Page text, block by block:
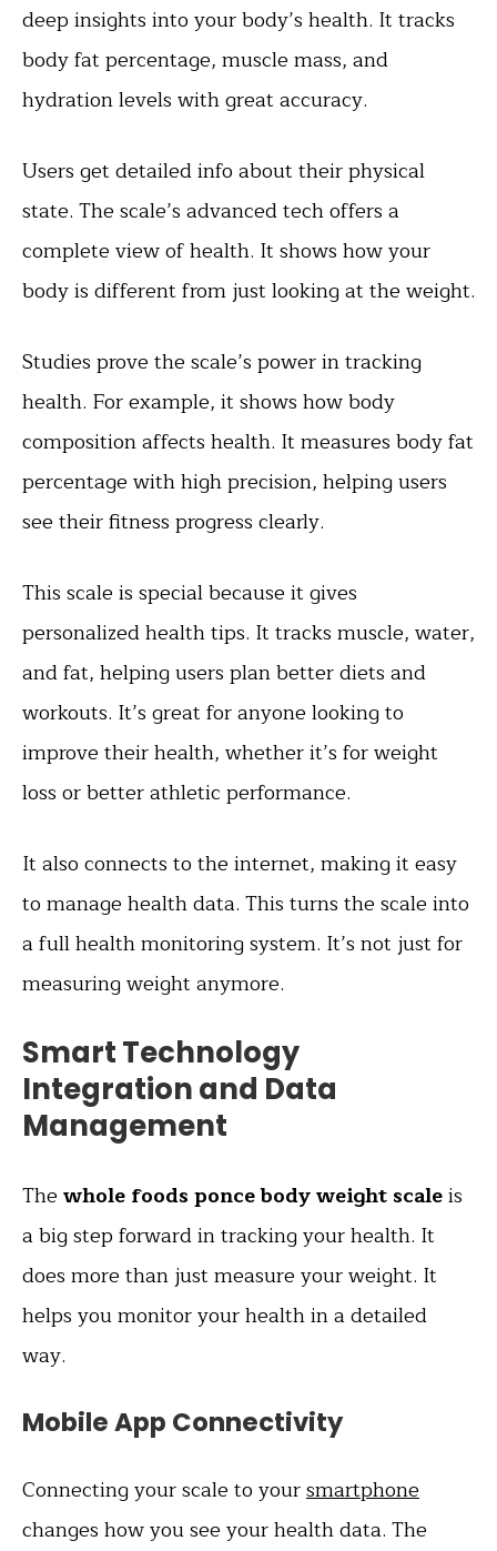
deep insights into your body’s health. It tracks
body fat percentage, muscle mass, and
hydration levels with great accuracy.
Users get detailed info about their physical
state. The scale’s advanced tech offers a
complete view of health. It shows how your
body is different from just looking at the weight.
Studies prove the scale’s power in tracking
health. For example, it shows how body
composition affects health. It measures body fat
percentage with high precision, helping users
see their fitness progress clearly.
This scale is special because it gives
personalized health tips. It tracks muscle, water,
and fat, helping users plan better diets and
workouts. It’s great for anyone looking to
improve their health, whether it’s for weight
loss or better athletic performance.
It also connects to the internet, making it easy
to manage health data. This turns the scale into
a full health monitoring system. It’s not just for
measuring weight anymore.
Smart Technology
Integration and Data
Management
The whole foods ponce body weight scaleis
a big step forward in tracking your health. It
does more than just measure your weight. It
helps you monitor your health in a detailed
way.
Mobile App Connectivity
Connecting your scale to yoursmartphone
changes how you see your health data. The